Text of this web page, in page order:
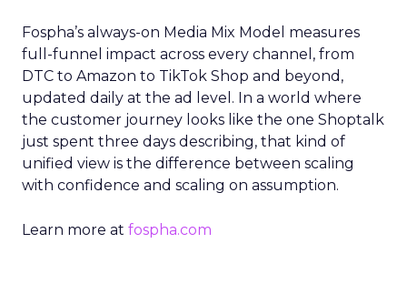
Fospha’s always-on Media Mix Model measures
full-funnel impact across every channel, from
DTC to Amazon to TikTok Shop and beyond,
updated daily at the ad level. In a world where
the customer journey looks like the one Shoptalk
just spent three days describing, that kind of
unified view is the difference between scaling
with confidence and scaling on assumption.
Learn more at fospha.com